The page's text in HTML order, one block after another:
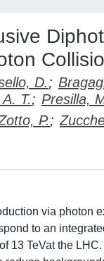
D.;
T.; Presilla,
P.;
via photon
to an
13 TeVat the